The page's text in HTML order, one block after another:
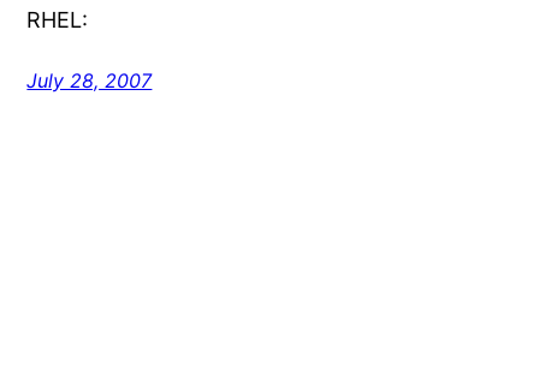
RHEL:
July 28, 2007